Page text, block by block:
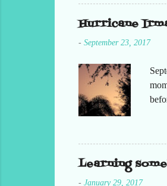
Hurricane
- September 23, 2017
Learning
- January 29, 2017